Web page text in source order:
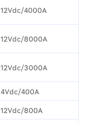
12Vdc/4000A
12Vdc/8000A
12Vdc/3000A
4Vdc/400A
12Vdc/800A